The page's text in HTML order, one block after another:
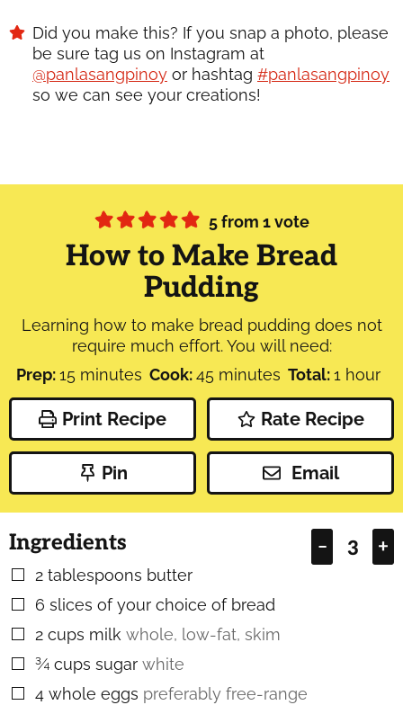
Did you make this? If you snap a photo, please
be sure tag us on Instagram at
@panlasangpinoy or hashtag #panlasangpinoy
so we can see your creations!
5from 1 vote
How to Make Bread
Pudding
Learning how to make bread pudding does not
require much effort. You will need:
Prep:15minutes
minutes Cook:45minutes
minutes Total:1 hour
hour
Print Recipe Rate Recipe
Pin Email
– +
Ingredients
▢
2 tablespoons butter
▢
6 slices of your choice of bread
▢
2 cups milk whole, low-fat, skim
▢
¾ cups sugar white
▢
4 whole eggs preferably free-range